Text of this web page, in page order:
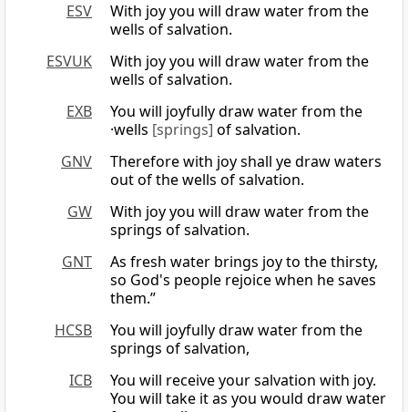
ESV
With joy you will draw water from the
wells of salvation.
ESVUK
With joy you will draw water from the
wells of salvation.
EXB
You will joyfully draw water from the
·wells [springs] of salvation.
GNV
Therefore with joy shall ye draw waters
out of the wells of salvation.
GW
With joy you will draw water from the
springs of salvation.
GNT
As fresh water brings joy to the thirsty,
so God's people rejoice when he saves
them.”
HCSB
You will joyfully draw water from the
springs of salvation,
ICB
You will receive your salvation with joy.
You will take it as you would draw water